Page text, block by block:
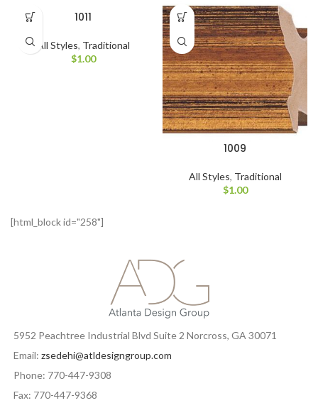
1011
All Styles, Traditional
$1.00
1009
All Styles, Traditional
$1.00
[html_block id="258"]
5952 Peachtree Industrial Blvd Suite 2 Norcross, GA 30071
Email: zsedehi@atldesigngroup.com
Phone: 770-447-9308
Fax: 770-447-9368